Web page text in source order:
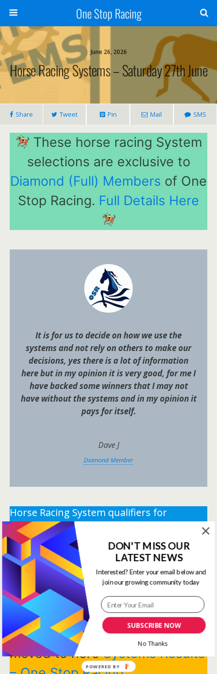
One Stop Racing
June 26, 2026
Horse Racing Systems – Saturday 27th June
Share Tweet Pin Mail SMS
These horse racing System
selections are exclusive to
Diamond (Full) Members of One
Stop Racing. Full Details Here
It is for us to decide on how we use the
systems and not rely on others to make our
decisions, yes there is a lot of information
here but in my opinion it is very good, for me I
have backed some winners that I may not
have without the systems and in my opinion it
pays for itself.
Dave J
Diamond Member
Horse Racing System qualifiers for
Saturday 27th June 2026.
** You need the correct subscription and must be
logged in to view this content.Click Here to view all
membership levels
** You need the correct subscription and must be
logged in to view this content.Click Here to view all
membership levels**
Systems Winners have been
moved to hereSystems Results
SUBSCRIBE NOW
DON'T MISS OUR
LATEST NEWS
Interested? Enter your email below and
join our growing community today
No Thanks
POWERED BY